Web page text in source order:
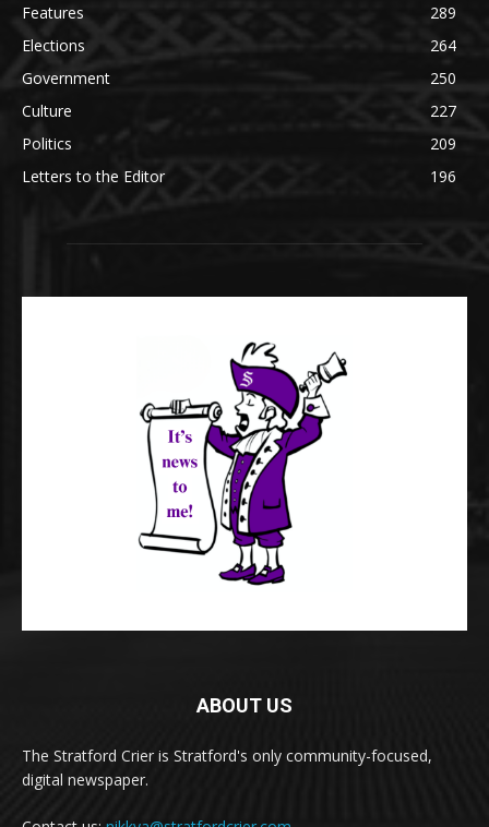
Features
289
Elections
264
Government
250
Culture
227
Politics
209
Letters to the Editor
196
ABOUT US
The Stratford Crier is Stratford's only community-focused,
digital newspaper.